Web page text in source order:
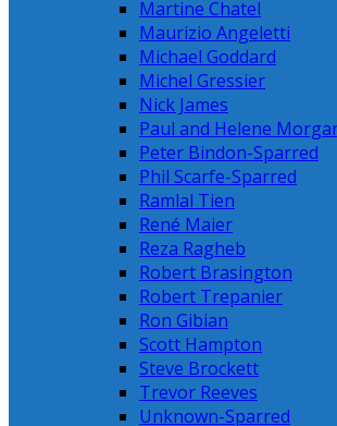
Martine Chatel
Maurizio Angeletti
Michael Goddard
Michel Gressier
Nick James
Paul and Helene
Peter Bindon-Sparred
Phil Scarfe-Sparred
Ramlal Tien
René Maier
Reza Ragheb
Robert Brasington
Robert Trepanier
Ron Gibian
Scott Hampton
Steve Brockett
Trevor Reeves
Unknown-Sparred